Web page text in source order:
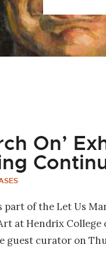
On’
part of the Let Us
at Hendrix
guest curator on